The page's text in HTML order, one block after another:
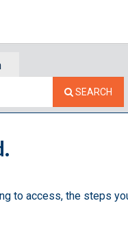
SEARCH
to access, the steps